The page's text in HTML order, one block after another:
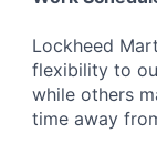
Lockheed
flexibility to
while others
time away